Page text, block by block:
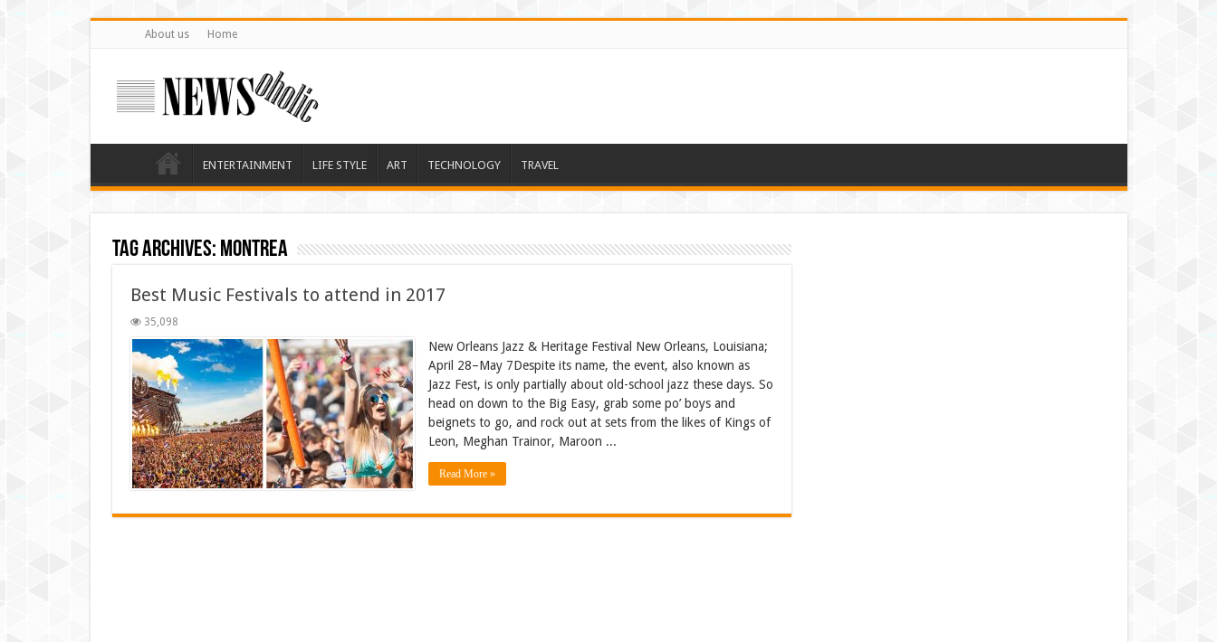
About us Home
ENTERTAINMENT LIFE STYLE ART TECHNOLOGY TRAVEL
Tag Archives: montrea
Best Music Festivals to attend in 2017
35,098
New Orleans Jazz & Heritage Festival New Orleans, Louisiana;
April 28–May 7Despite its name, the event, also known as
Jazz Fest, is only partially about old-school jazz these days. So
head on down to the Big Easy, grab some po’ boys and
beignets to go, and rock out at sets from the likes of Kings of
Leon, Meghan Trainor, Maroon ...
Read More »